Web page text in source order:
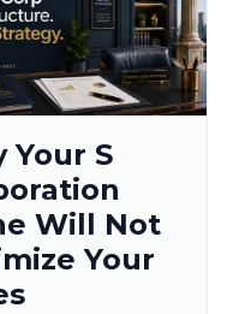
Your S
Will Not
Your